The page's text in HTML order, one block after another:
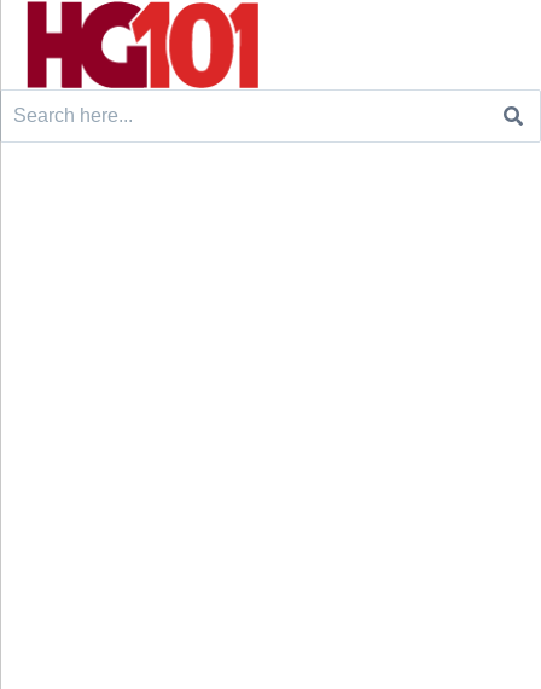
Search